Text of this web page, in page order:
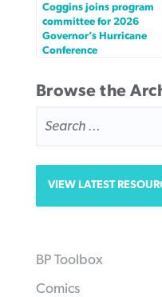
Coggins joins program
committee for 2026
Governor’s Hurricane
Conference
Browse the
FOR:
VIEW LATEST
BP Toolbox
Comics